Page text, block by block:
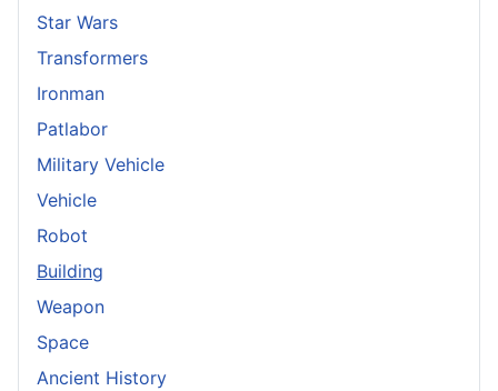
Star Wars
Transformers
Ironman
Patlabor
Military Vehicle
Vehicle
Robot
Building
Weapon
Space
Ancient History